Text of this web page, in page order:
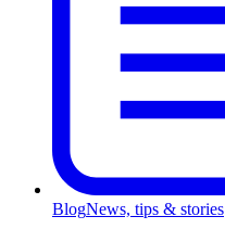
BlogNews, tips & stories